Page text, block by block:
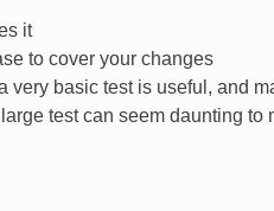
it
to cover your changes
very basic test is useful, and
test can seem daunting to